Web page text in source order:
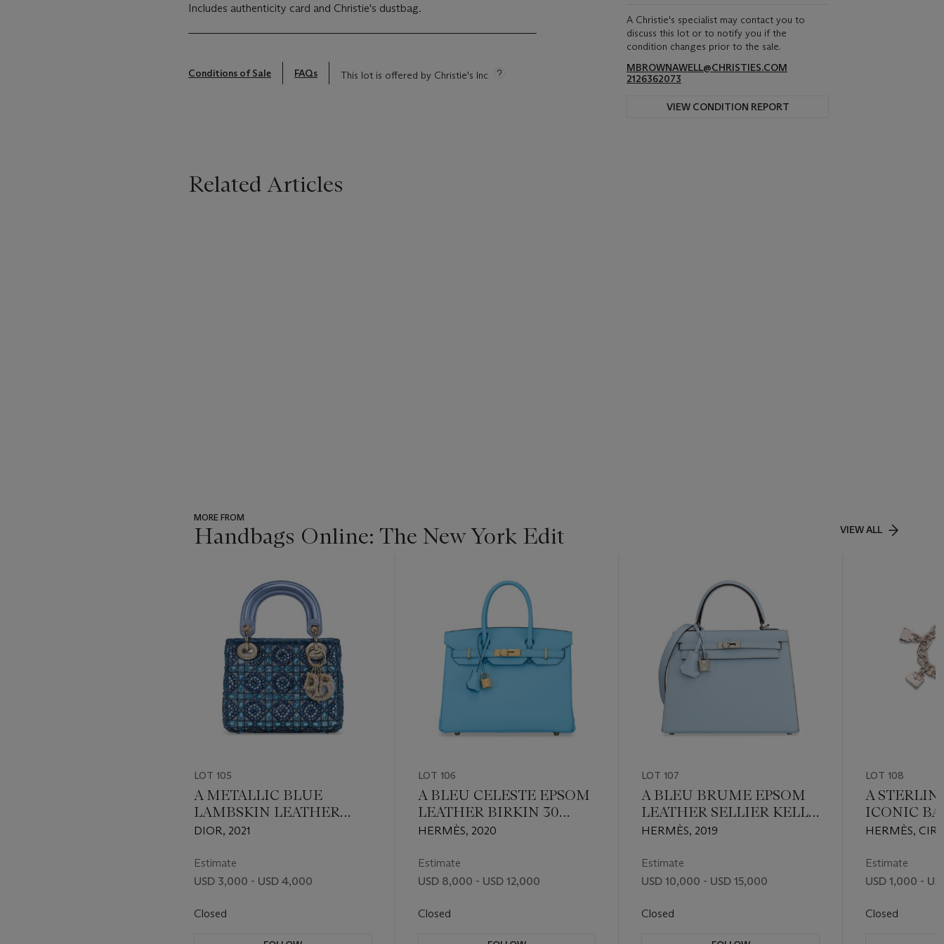
Includes authenticity card and Christie's dustbag.
Conditions of Sale FAQs This lot is offered by Christie's Inc
A Christie's specialist may contact you to
discuss this lot or to notify you if the
condition changes prior to the sale.
MBROWNAWELL@CHRISTIES.COM
2126362073
VIEW CONDITION REPORT
Related Articles
MORE FROM
Handbags Online: The New York Edit VIEW ALL
item_current_of_total_txt
LOT 105
A METALLIC BLUE
LAMBSKIN LEATHER
AND STRASS CRYSTAL &
MINI LADY DIOR WITH
LIGHT GOLD
DIOR, 2021
Estimate
USD 3,000 - USD 4,000
Closed
LOT 106
A BLEU CELESTE EPSOM
LEATHER BIRKIN 30
WITH GOLD HARDWARE
HERMÈS, 2020
Estimate
USD 8,000 - USD 12,000
Closed
LOT 107
A BLEU BRUME EPSOM
LEATHER SELLIER KELLY
25 WITH PALLADIUM
HERMÈS, 2019
Estimate
USD 10,000 - USD 15,000
Closed
LOT 108
A
ICONIC
CHARM
HERMÈS,
Estimate
USD 1,000 -
Closed